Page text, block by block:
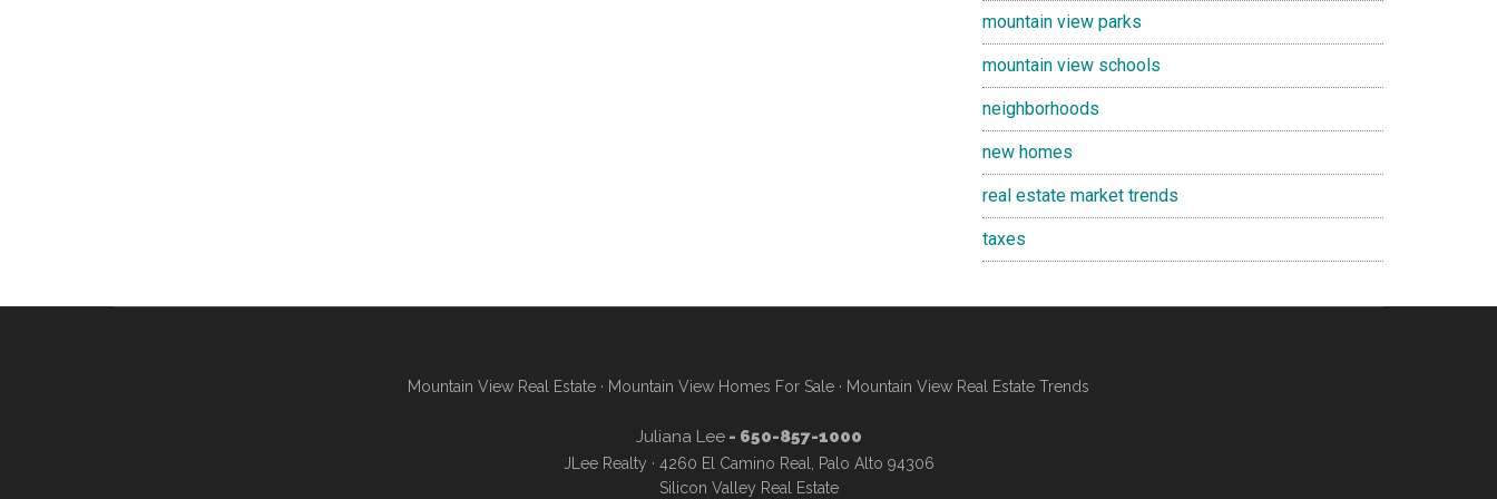
mountain view parks
mountain view schools
neighborhoods
new homes
real estate market trends
taxes
Mountain View Real Estate · Mountain View Homes For Sale · Mountain View Real Estate Trends
Juliana Lee- 650-857-1000
JLee Realty · 4260 El Camino Real, Palo Alto 94306
Silicon Valley Real Estate